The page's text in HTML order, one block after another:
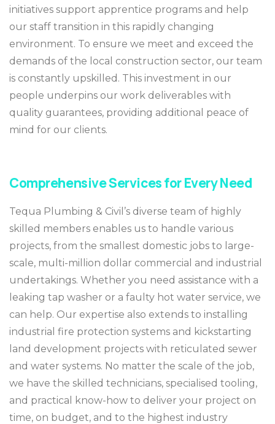
initiatives support apprentice programs and help
our staff transition in this rapidly changing
environment. To ensure we meet and exceed the
demands of the local construction sector, our team
is constantly upskilled. This investment in our
people underpins our work deliverables with
quality guarantees, providing additional peace of
mind for our clients.
Comprehensive Services for Every Need
Tequa Plumbing & Civil’s diverse team of highly
skilled members enables us to handle various
projects, from the smallest domestic jobs to large-
scale, multi-million dollar commercial and industrial
undertakings. Whether you need assistance with a
leaking tap washer or a faulty hot water service, we
can help. Our expertise also extends to installing
industrial fire protection systems and kickstarting
land development projects with reticulated sewer
and water systems. No matter the scale of the job,
we have the skilled technicians, specialised tooling,
and practical know-how to deliver your project on
time, on budget, and to the highest industry